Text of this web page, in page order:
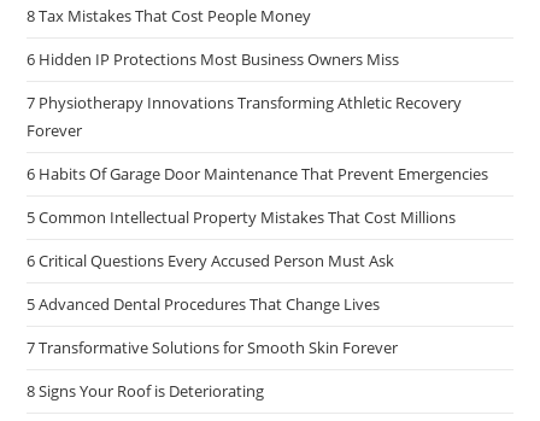
8 Tax Mistakes That Cost People Money
6 Hidden IP Protections Most Business Owners Miss
7 Physiotherapy Innovations Transforming Athletic Recovery
Forever
6 Habits Of Garage Door Maintenance That Prevent Emergencies
5 Common Intellectual Property Mistakes That Cost Millions
6 Critical Questions Every Accused Person Must Ask
5 Advanced Dental Procedures That Change Lives
7 Transformative Solutions for Smooth Skin Forever
8 Signs Your Roof is Deteriorating